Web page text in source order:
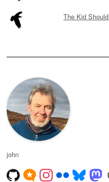
The Kid
john